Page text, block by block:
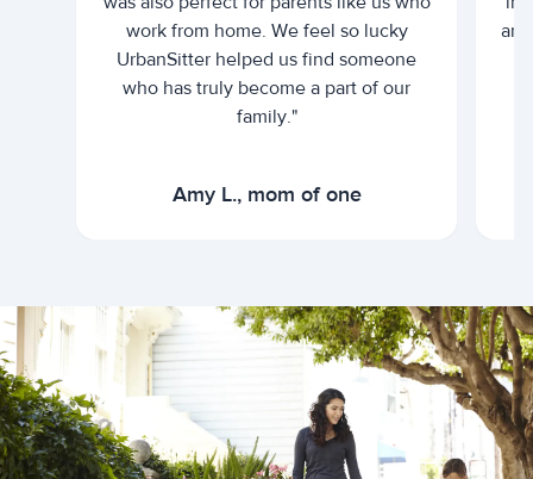
work from home. We feel so lucky
UrbanSitter helped us find someone
who has truly become a part of our
family."
Amy L., mom of one